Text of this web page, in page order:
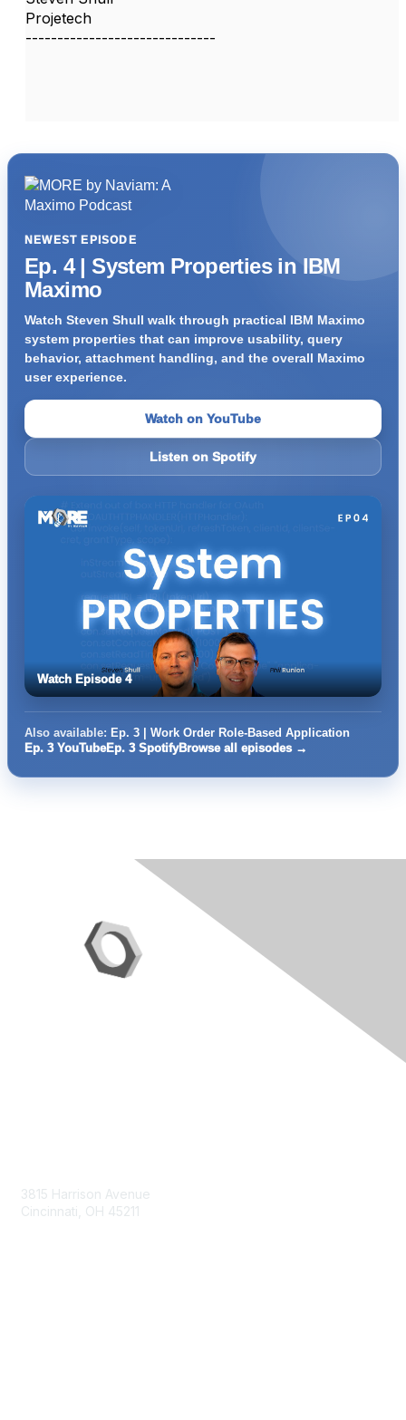
Projetech
------------------------------
NEWEST EPISODE
Ep. 4 | System Properties in IBM
Maximo
Watch Steven Shull walk through practical IBM Maximo
system properties that can improve usability, query
behavior, attachment handling, and the overall Maximo
user experience.
Watch on YouTube
Listen on Spotify
Watch Episode 4
Also available: Ep. 3 | Work Order Role-Based Application
Ep. 3 YouTubeEp. 3 SpotifyBrowse all episodes →
3815 Harrison Avenue
Cincinnati, OH 45211